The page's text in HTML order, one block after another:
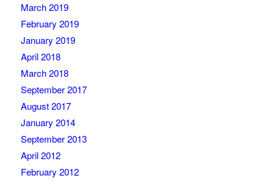
March 2019
February 2019
January 2019
April 2018
March 2018
September 2017
August 2017
January 2014
September 2013
April 2012
February 2012